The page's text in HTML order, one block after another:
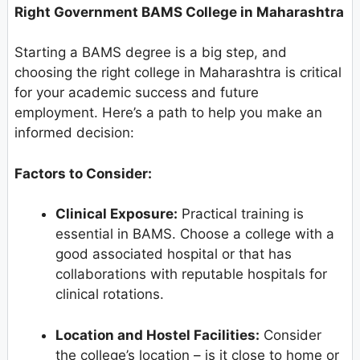
Right Government BAMS College in Maharashtra
Starting a BAMS degree is a big step, and
choosing the right college in Maharashtra is critical
for your academic success and future
employment. Here’s a path to help you make an
informed decision:
Factors to Consider:
Clinical Exposure: Practical training is
essential in BAMS. Choose a college with a
good associated hospital or that has
collaborations with reputable hospitals for
clinical rotations.
Location and Hostel Facilities: Consider
the college’s location – is it close to home or